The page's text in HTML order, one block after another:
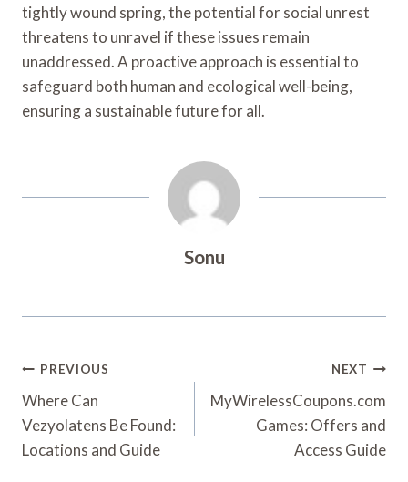
tightly wound spring, the potential for social unrest
threatens to unravel if these issues remain
unaddressed. A proactive approach is essential to
safeguard both human and ecological well-being,
ensuring a sustainable future for all.
Sonu
Post
Navigation
PREVIOUS
Where Can
Vezyolatens Be Found:
Locations and Guide
NEXT
MyWirelessCoupons.com
Games: Offers and
Access Guide